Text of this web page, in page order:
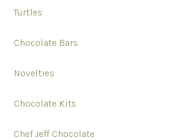
Turtles
Chocolate Bars
Novelties
Chocolate Kits
Chef Jeff Chocolate